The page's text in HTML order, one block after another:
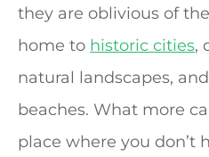
they are oblivious of
home to historic cities,
natural landscapes,
beaches. What more
place where you don’t